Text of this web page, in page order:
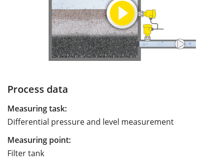
Process data
Measuring task:
Differential pressure and level measurement
Measuring point:
Filter tank